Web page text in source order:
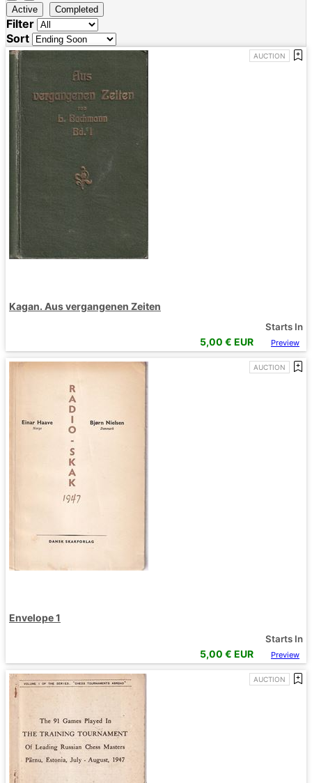
Active Completed
Filter
Sort
AUCTION
Kagan. Aus vergangenen Zeiten
Starts In
5,00 € EUR Preview
AUCTION
Envelope 1
Starts In
5,00 € EUR Preview
AUCTION